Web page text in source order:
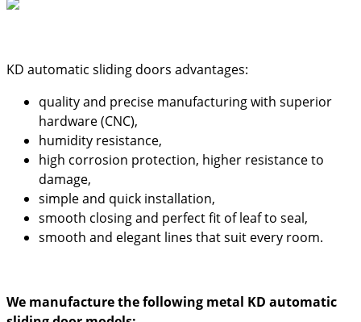
KD automatic sliding doors advantages:
quality and precise manufacturing with superior
hardware (CNC),
humidity resistance,
high corrosion protection, higher resistance to
damage,
simple and quick installation,
smooth closing and perfect fit of leaf to seal,
smooth and elegant lines that suit every room.
We manufacture the following metal KD automatic